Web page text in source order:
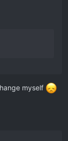
myself